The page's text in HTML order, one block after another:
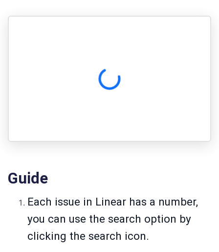
Guide
Each issue in Linear has a number,
you can use the search option by
clicking the search icon.